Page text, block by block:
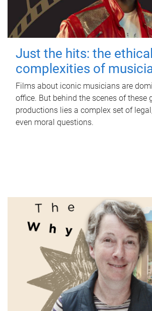
Just the hits: the ethical
complexities of
Films about iconic musicians are
office. But behind the scenes of these
productions lies a complex set of
even moral questions.